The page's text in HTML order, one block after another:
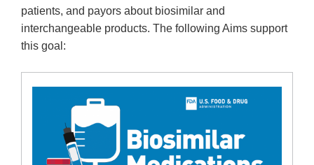
patients, and payors about biosimilar and
interchangeable products. The following Aims support
this goal: